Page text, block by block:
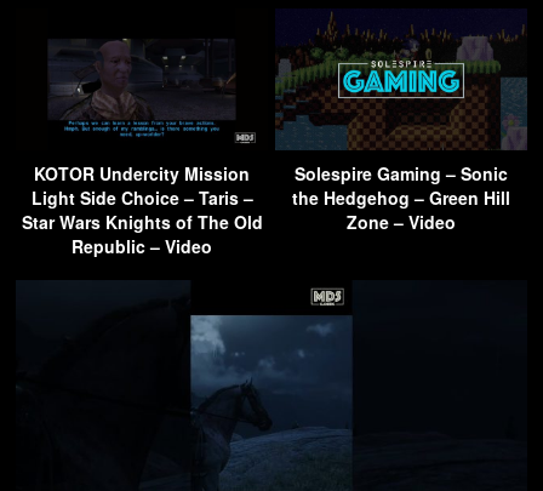
KOTOR Undercity Mission
Light Side Choice – Taris –
Star Wars Knights of The Old
Republic – Video
Solespire Gaming – Sonic
the Hedgehog – Green Hill
Zone – Video